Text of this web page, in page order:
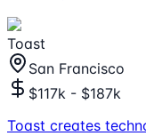
Toast
San Francisco
$117k - $187k
Toast creates